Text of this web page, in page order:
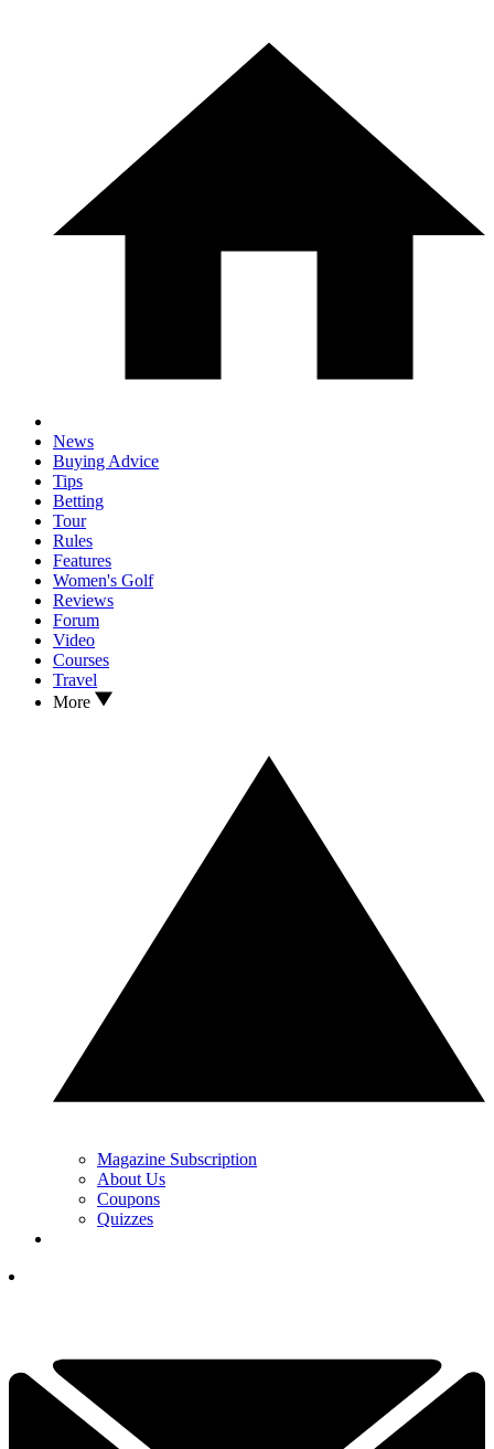
News
Buying Advice
Tips
Betting
Tour
Rules
Features
Women's Golf
Reviews
Forum
Video
Courses
Travel
More
Magazine Subscription
About Us
Coupons
Quizzes